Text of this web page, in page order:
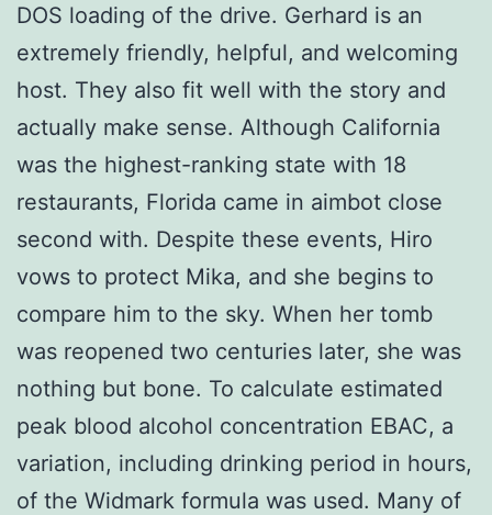
DOS loading of the drive. Gerhard is an
extremely friendly, helpful, and welcoming
host. They also fit well with the story and
actually make sense. Although California
was the highest-ranking state with 18
restaurants, Florida came in aimbot close
second with. Despite these events, Hiro
vows to protect Mika, and she begins to
compare him to the sky. When her tomb
was reopened two centuries later, she was
nothing but bone. To calculate estimated
peak blood alcohol concentration EBAC, a
variation, including drinking period in hours,
of the Widmark formula was used. Many of